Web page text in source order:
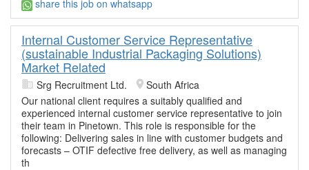
share this job on whatsapp
Internal Customer Service Representative
(sustainable Industrial Packaging Solutions)
Market Related
Srg Recruitment Ltd.
South Africa
Our national client requires a suitably qualified and
experienced internal customer service representative to join
their team in Pinetown. This role is responsible for the
following: Delivering sales in line with customer budgets and
forecasts – OTIF defective free delivery, as well as managing
th